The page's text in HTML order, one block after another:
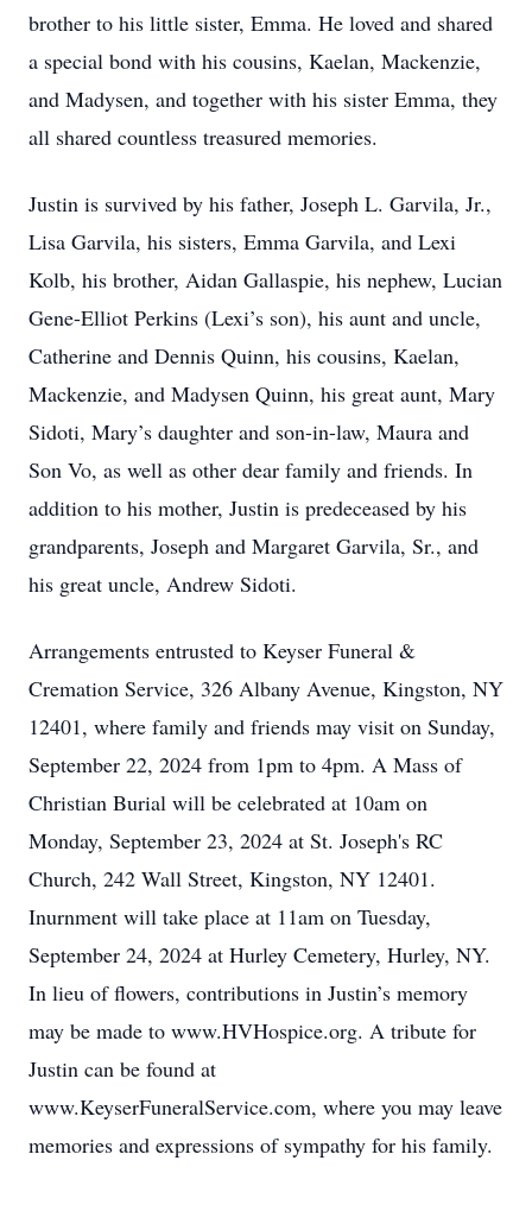
brother to his little sister, Emma. He loved and shared
a special bond with his cousins, Kaelan, Mackenzie,
and Madysen, and together with his sister Emma, they
all shared countless treasured memories.
Justin is survived by his father, Joseph L. Garvila, Jr.,
Lisa Garvila, his sisters, Emma Garvila, and Lexi
Kolb, his brother, Aidan Gallaspie, his nephew, Lucian
Gene-Elliot Perkins (Lexi’s son), his aunt and uncle,
Catherine and Dennis Quinn, his cousins, Kaelan,
Mackenzie, and Madysen Quinn, his great aunt, Mary
Sidoti, Mary’s daughter and son-in-law, Maura and
Son Vo, as well as other dear family and friends. In
addition to his mother, Justin is predeceased by his
grandparents, Joseph and Margaret Garvila, Sr., and
his great uncle, Andrew Sidoti.
Arrangements entrusted to Keyser Funeral &
Cremation Service, 326 Albany Avenue, Kingston, NY
12401, where family and friends may visit on Sunday,
September 22, 2024 from 1pm to 4pm. A Mass of
Christian Burial will be celebrated at 10am on
Monday, September 23, 2024 at St. Joseph's RC
Church, 242 Wall Street, Kingston, NY 12401.
Inurnment will take place at 11am on Tuesday,
September 24, 2024 at Hurley Cemetery, Hurley, NY.
In lieu of flowers, contributions in Justin’s memory
may be made to www.HVHospice.org. A tribute for
Justin can be found at
www.KeyserFuneralService.com, where you may leave
memories and expressions of sympathy for his family.